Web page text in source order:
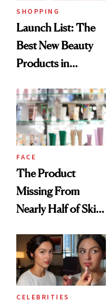
SHOPPING
Launch List: The
Best New Beauty
Products in
Urban Decay's
Ghosting Spray to
amika's Protector
Treatment
FACE
The Product
Missing From
Nearly Half of Skin-
CELEBRITIES